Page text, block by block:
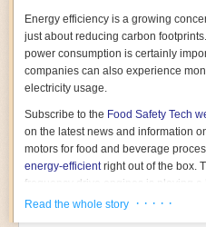
Energy efficiency is a growing
just about reducing carbon
power consumption is certainly
companies can also experience
electricity usage.
Subscribe to the Food Safety Tech
on the latest news and information
motors for food and beverage
energy-efficientright out of the box.
frequency drive engines is playing a
Soft-start motors cause less stress
Read the whole story · · · · ·